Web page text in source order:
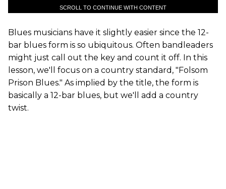
SCROLL TO CONTINUE WITH CONTENT
Blues musicians have it slightly easier since the 12-
bar blues form is so ubiquitous. Often bandleaders
might just call out the key and count it off. In this
lesson, we'll focus on a country standard, "Folsom
Prison Blues." As implied by the title, the form is
basically a 12-bar blues, but we'll add a country
twist.